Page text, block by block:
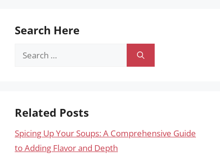
Search Here
Search
Related Posts
Spicing Up Your Soups: A Comprehensive Guide
to Adding Flavor and Depth